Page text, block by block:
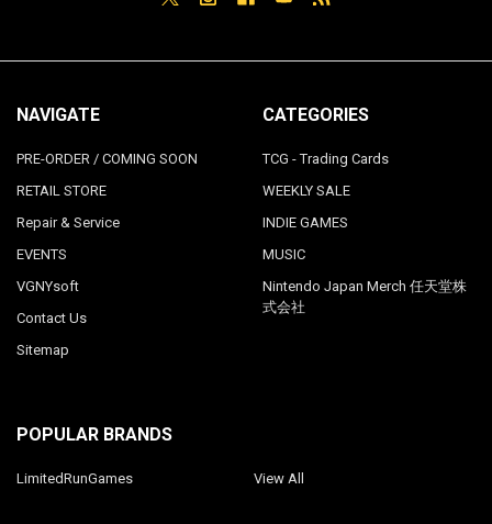
NAVIGATE
PRE-ORDER / COMING SOON
RETAIL STORE
Repair & Service
EVENTS
VGNYsoft
Contact Us
Sitemap
CATEGORIES
TCG - Trading Cards
WEEKLY SALE
INDIE GAMES
MUSIC
Nintendo Japan Merch 任天堂株
式会社
POPULAR BRANDS
LimitedRunGames View All